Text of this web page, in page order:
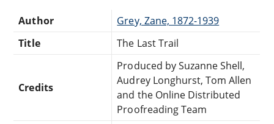
Author
Grey, Zane, 1872-1939
Title
The Last Trail
Credits
Produced by Suzanne Shell,
Audrey Longhurst, Tom Allen
and the Online Distributed
Proofreading Team